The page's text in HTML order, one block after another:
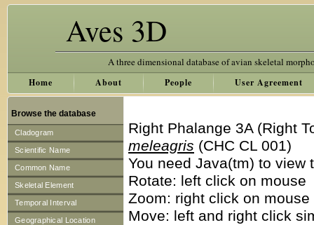
Aves 3D
A three dimensional database of avian skeletal
Home About People User Agreement
Browse the database
Cladogram
Scientific Name
Common Name
Skeletal Element
Temporal Interval
Geographical Location
Right Phalange 3A (Right
meleagris (CHC CL 001)
You need Java(tm) to
Rotate: left click on mouse
Zoom: right click on
Move: left and right click